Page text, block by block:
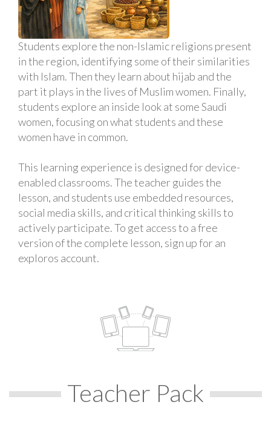
Students explore the non-Islamic religions present
in the region, identifying some of their similarities
with Islam. Then they learn about hijab and the
part it plays in the lives of Muslim women. Finally,
students explore an inside look at some Saudi
women, focusing on what students and these
women have in common.
This learning experience is designed for device-
enabled classrooms. The teacher guides the
lesson, and students use embedded resources,
social media skills, and critical thinking skills to
actively participate. To get access to a free
version of the complete lesson, sign up for an
exploros account.
Teacher Pack